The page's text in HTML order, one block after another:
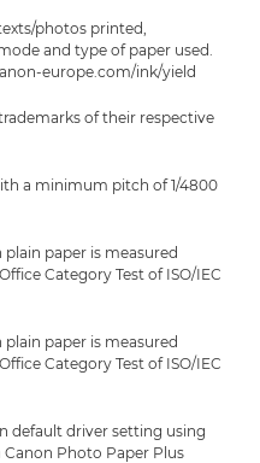
photos printed,
and type of paper used.
europe.com/ink/yield
of their respective
a minimum pitch of 1/4800
paper is measured
Category Test of ISO/IEC
paper is measured
Category Test of ISO/IEC
default driver setting using
Canon Photo Paper Plus